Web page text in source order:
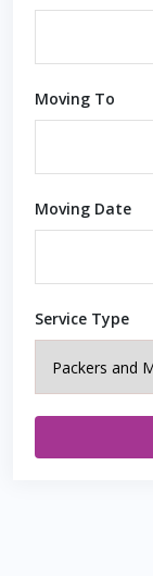
Moving To
Moving Date
Service Type